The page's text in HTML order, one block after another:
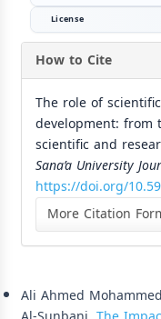
License
How to Cite
The role of
development: from
scientific and
Sana’a University
https://doi.org/
More Citation
Ali Ahmed